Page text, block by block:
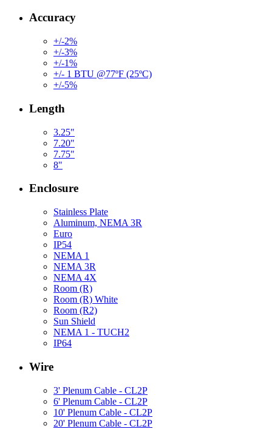
Accuracy
+/-2%
+/-3%
+/-1%
+/- 1 BTU @77ºF (25ºC)
+/-5%
Length
3.25"
7.20"
7.75"
8"
Enclosure
Stainless Plate
Aluminum, NEMA 3R
Euro
IP54
NEMA 1
NEMA 3R
NEMA 4X
Room (R)
Room (R) White
Room (R2)
Sun Shield
NEMA 1 - TUCH2
IP64
Wire
3' Plenum Cable - CL2P
6' Plenum Cable - CL2P
10' Plenum Cable - CL2P
20' Plenum Cable - CL2P